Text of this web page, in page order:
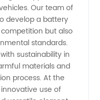
Our team of
develop a battery
but also
standards.
sustainability in
materials and
process. At the
use of